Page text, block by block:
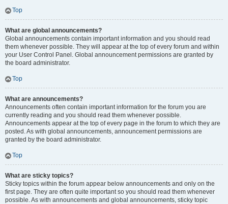
Top
What are global announcements?
Global announcements contain important information and you should read
them whenever possible. They will appear at the top of every forum and within
your User Control Panel. Global announcement permissions are granted by
the board administrator.
Top
What are announcements?
Announcements often contain important information for the forum you are
currently reading and you should read them whenever possible.
Announcements appear at the top of every page in the forum to which they are
posted. As with global announcements, announcement permissions are
granted by the board administrator.
Top
What are sticky topics?
Sticky topics within the forum appear below announcements and only on the
first page. They are often quite important so you should read them whenever
possible. As with announcements and global announcements, sticky topic